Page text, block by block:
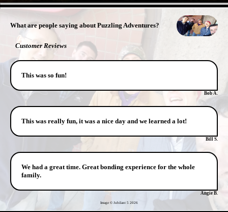
What are people saying about Puzzling Adventures?
Customer Reviews
This was so fun!
Bob A.
This was really fun, it was a nice day and we learned a lot!
Bill S.
We had a great time. Great bonding experience for the whole
family.
Angie B.
Image © Jubilant 5 2026